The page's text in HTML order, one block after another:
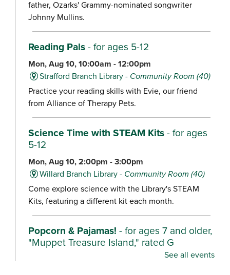
father, Ozarks' Grammy-nominated songwriter
Johnny Mullins.
Reading Pals- for ages 5-12
Mon, Aug 10, 10:00am - 12:00pm
Strafford Branch Library - Community Room (40)
Practice your reading skills with Evie, our friend
from Alliance of Therapy Pets.
Science Time with STEAM Kits- for ages
5-12
Mon, Aug 10, 2:00pm - 3:00pm
Willard Branch Library - Community Room (40)
Come explore science with the Library's STEAM
Kits, featuring a different kit each month.
Popcorn & Pajamas! - for ages 7 and older,
"Muppet Treasure Island," rated G
Mon, Aug 10, 2:00pm - 4:30pmSee all events